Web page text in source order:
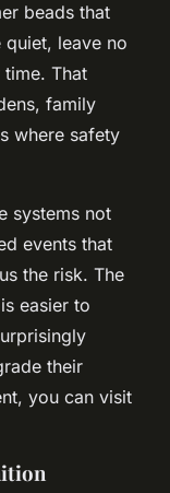
beads that
quiet, leave no
That
family
where safety
systems not
events that
the risk. The
easier to
their
you can visit